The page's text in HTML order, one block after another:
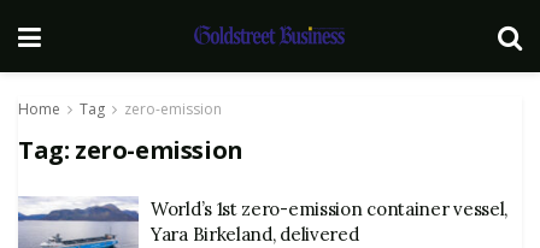
Home Tag zero-emission
Tag: zero-emission
World’s 1st zero-emission container vessel,
Yara Birkeland, delivered